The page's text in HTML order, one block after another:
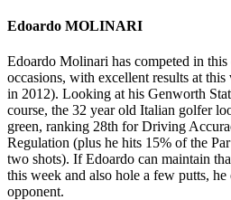
Edoardo MOLINARI
Edoardo Molinari has competed in
occasions, with excellent results at
in 2012). Looking at his Genworth
course, the 32 year old Italian golfer
green, ranking 28th for Driving
Regulation (plus he hits 15% of the
two shots). If Edoardo can maintain
this week and also hole a few putts,
opponent.